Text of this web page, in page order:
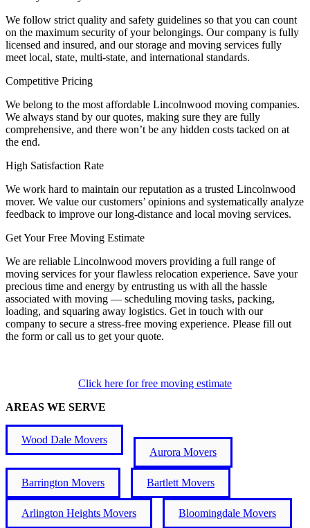
We follow strict quality and safety guidelines so that you can count
on the maximum security of your belongings. Our company is fully
licensed and insured, and our storage and moving services fully
meet local, state, multi-state, and international standards.
Competitive Pricing
We belong to the most affordable Lincolnwood moving companies.
We always stand by our quotes, making sure they are fully
comprehensive, and there won’t be any hidden costs tacked on at
the end.
High Satisfaction Rate
We work hard to maintain our reputation as a trusted Lincolnwood
mover. We value our customers’ opinions and systematically analyze
feedback to improve our long-distance and local moving services.
Get Your Free Moving Estimate
We are reliable Lincolnwood movers providing a full range of
moving services for your flawless relocation experience. Save your
precious time and energy by entrusting us with all the hassle
associated with moving — scheduling moving tasks, packing,
loading, and squaring away logistics. Get in touch with our
company to secure a stress-free moving experience. Please fill out
the form or call us to get your quote.
Click here for free moving estimate
AREAS WE SERVE
Wood Dale Movers
Aurora Movers
Barrington Movers Bartlett Movers
Arlington Heights Movers Bloomingdale Movers